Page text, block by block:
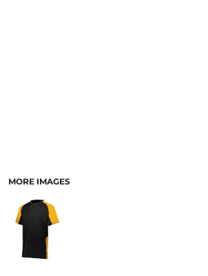
MORE IMAGES